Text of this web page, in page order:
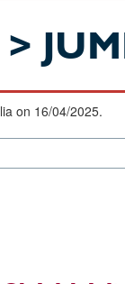
on 16/04/2025.